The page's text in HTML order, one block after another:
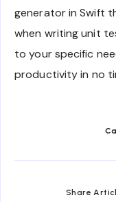
generator in Swift
when writing unit
to your specific
productivity in no
Share